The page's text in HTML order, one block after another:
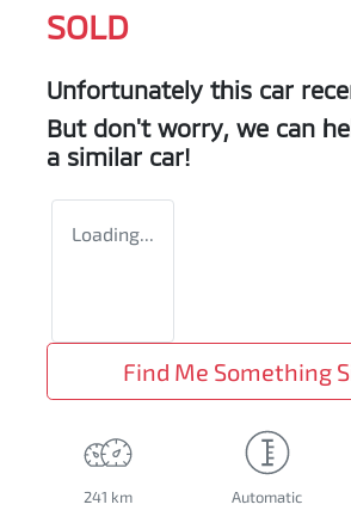
SOLD
Unfortunately this car
But don't worry, we can
a similar car!
Loading...
Find Me Something
241 km Automatic